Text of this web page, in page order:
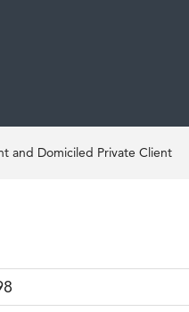
and Domiciled Private Client